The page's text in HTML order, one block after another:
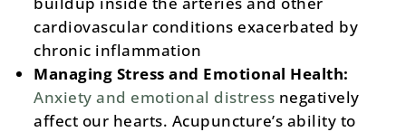
cardiovascular conditions exacerbated by
chronic inflammation​
Managing Stress and Emotional Health:
Anxiety and emotional distress negatively
affect our hearts. Acupuncture’s ability to